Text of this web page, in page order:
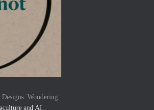
Wondering
and AI.